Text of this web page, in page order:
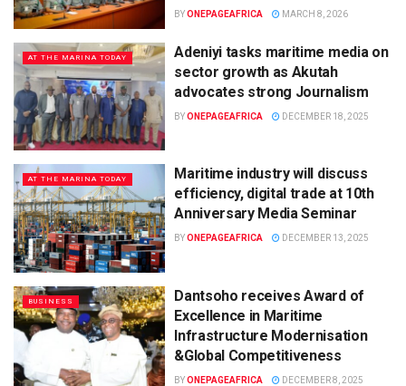
BYONEPAGEAFRICA MARCH 8, 2026
AT THE MARINA TODAY
Adeniyi tasks maritime media on
sector growth as Akutah
advocates strong Journalism
BYONEPAGEAFRICA DECEMBER 18, 2025
AT THE MARINA TODAY
Maritime industry will discuss
efficiency, digital trade at 10th
Anniversary Media Seminar
BYONEPAGEAFRICA DECEMBER 13, 2025
BUSINESS
Dantsoho receives Award of
Excellence in Maritime
Infrastructure Modernisation
&Global Competitiveness
BYONEPAGEAFRICA DECEMBER 8, 2025